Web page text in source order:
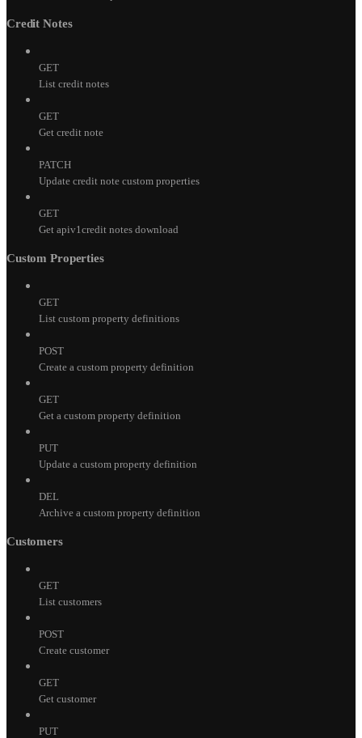
Credit Notes
GET
List credit notes
GET
Get credit note
PATCH
Update credit note custom properties
GET
Get apiv1credit notes download
Custom Properties
GET
List custom property definitions
POST
Create a custom property definition
GET
Get a custom property definition
PUT
Update a custom property definition
DEL
Archive a custom property definition
Customers
GET
List customers
POST
Create customer
GET
Get customer
PUT